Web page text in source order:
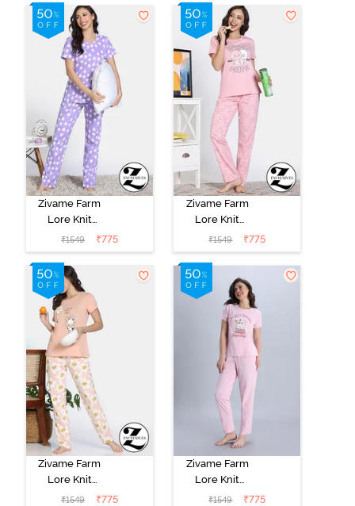
Canel
Zivame Farm
Lore Knit
Cotton Pyajama
Sets - Lavender
₹1549 ₹775
Zivame Farm
Lore Knit
Cotton Pyajama
Set - Almond
Blossom
₹1549 ₹775
Zivame Farm
Lore Knit
Cotton Pyajama
₹1549 ₹775
Zivame Farm
Lore Knit
Cotton Pyajama
₹1549 ₹775